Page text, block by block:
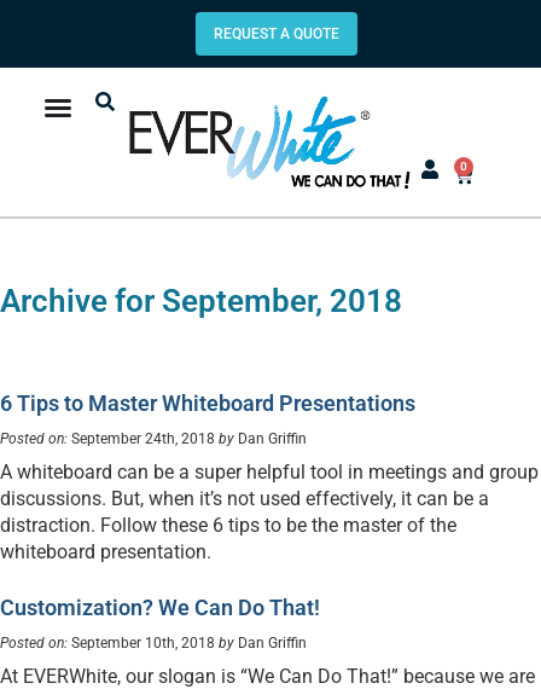
REQUEST A QUOTE
0
Archive for September, 2018
6 Tips to Master Whiteboard Presentations
Posted on: September 24th, 2018 by Dan Griffin
A whiteboard can be a super helpful tool in meetings and group
discussions. But, when it’s not used effectively, it can be a
distraction. Follow these 6 tips to be the master of the
whiteboard presentation.
Customization? We Can Do That!
Posted on: September 10th, 2018 by Dan Griffin
At EVERWhite, our slogan is “We Can Do That!” because we are